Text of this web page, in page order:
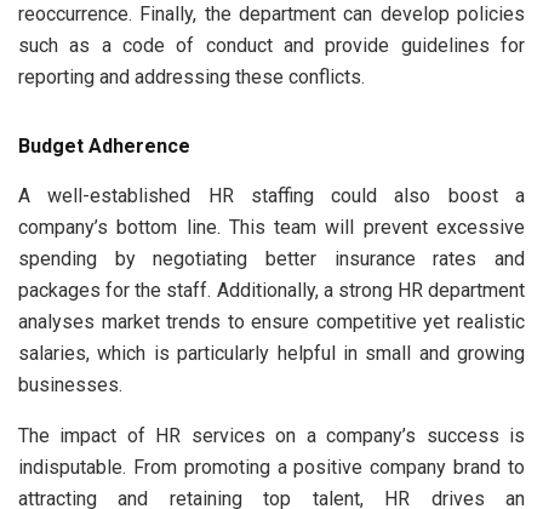
reoccurrence. Finally, the department can develop policies
such as a code of conduct and provide guidelines for
reporting and addressing these conflicts.
Budget Adherence
A well-established HR staffing could also boost a
company’s bottom line. This team will prevent excessive
spending by negotiating better insurance rates and
packages for the staff. Additionally, a strong HR department
analyses market trends to ensure competitive yet realistic
salaries, which is particularly helpful in small and growing
businesses.
The impact of HR services on a company’s success is
indisputable. From promoting a positive company brand to
attracting and retaining top talent, HR drives an